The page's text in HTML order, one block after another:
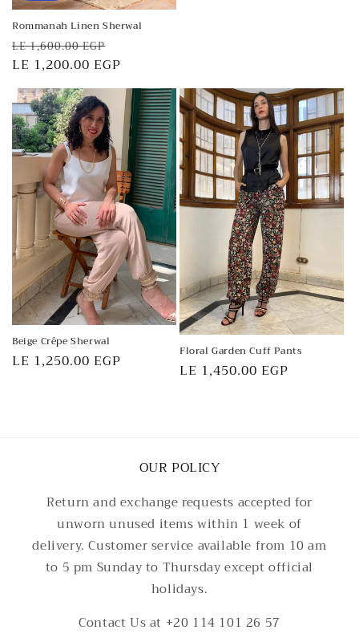
Rommanah Linen Sherwal
Regular
price
LE 1,600.00 EGP
price
LE 1,200.00 EGP
Beige Crêpe Sherwal
Regular
LE 1,250.00 EGP Floral Garden Cuff Pants
Regular
LE 1,450.00 EGP
OUR POLICY
Return and exchange requests accepted for
unworn unused items within 1 week of
delivery. Customer service available from 10 am
to 5 pm Sunday to Thursday except official
holidays.
Contact Us at +20 114 101 26 57